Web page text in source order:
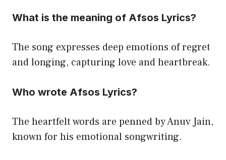
What is the meaning of Afsos Lyrics?
The song expresses deep emotions of regret
and longing, capturing love and heartbreak.
Who wrote Afsos Lyrics?
The heartfelt words are penned by Anuv Jain,
known for his emotional songwriting.